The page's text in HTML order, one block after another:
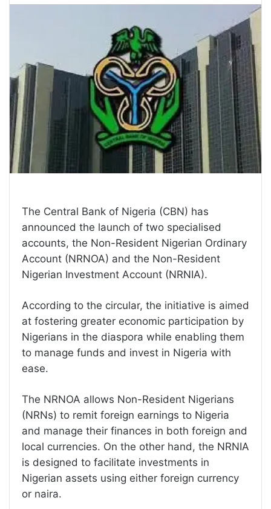
The Central Bank of Nigeria (CBN) has
announced the launch of two specialised
accounts, the Non-Resident Nigerian Ordinary
Account (NRNOA) and the Non-Resident
Nigerian Investment Account (NRNIA).
According to the circular, the initiative is aimed
at fostering greater economic participation by
Nigerians in the diaspora while enabling them
to manage funds and invest in Nigeria with
ease.
The NRNOA allows Non-Resident Nigerians
(NRNs) to remit foreign earnings to Nigeria
and manage their finances in both foreign and
local currencies. On the other hand, the NRNIA
is designed to facilitate investments in
Nigerian assets using either foreign currency
or naira.